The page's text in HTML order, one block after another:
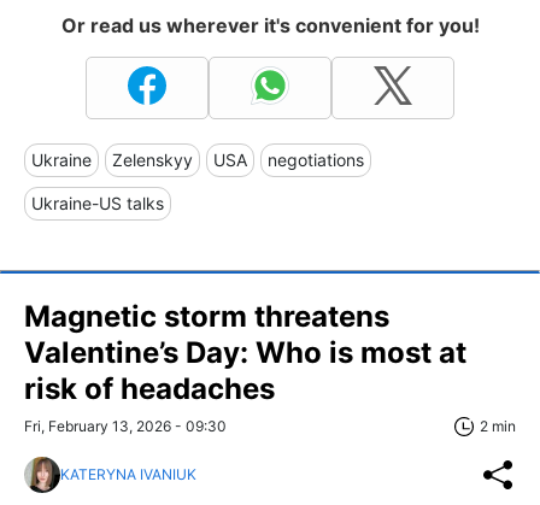
Or read us wherever it's convenient for you!
Ukraine Zelenskyy USA negotiations
Ukraine-US talks
Magnetic storm threatens
Valentine’s Day: Who is most at
risk of headaches
Fri, February 13, 2026 - 09:30 2 min
KATERYNA IVANIUK